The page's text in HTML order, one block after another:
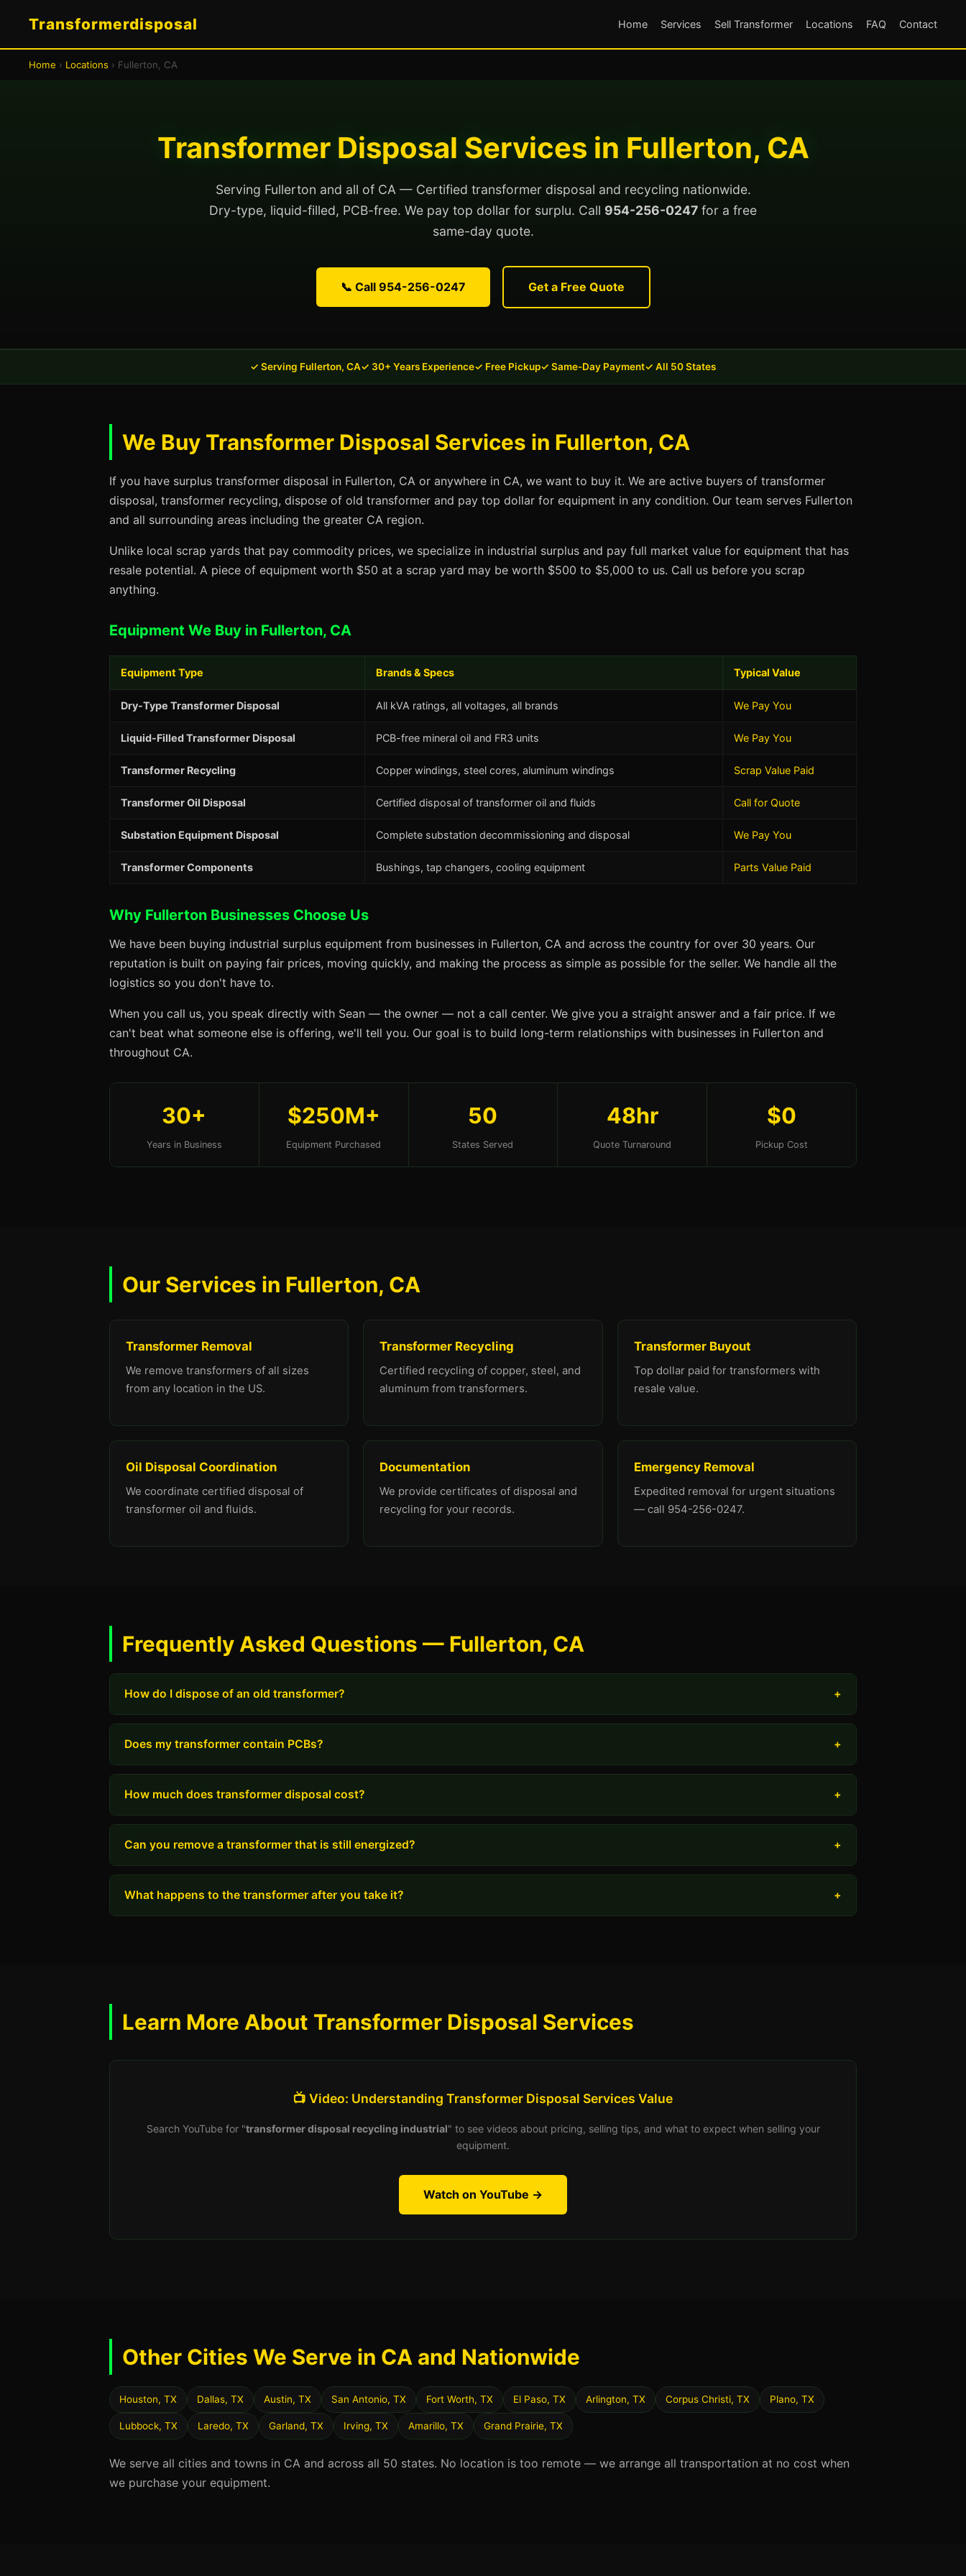
Transformerdisposal Home Services Sell Transformer Locations FAQ Contact
Home › Locations › Fullerton, CA
Transformer Disposal Services in Fullerton, CA
Serving Fullerton and all of CA — Certified transformer disposal and recycling nationwide.
Dry-type, liquid-filled, PCB-free. We pay top dollar for surplu. Call 954-256-0247 for a free
same-day quote.
📞 Call 954-256-0247 Get a Free Quote
✓ Serving Fullerton, CA✓ 30+ Years Experience✓ Free Pickup✓ Same-Day Payment✓ All 50 States
We Buy Transformer Disposal Services in Fullerton, CA
If you have surplus transformer disposal in Fullerton, CA or anywhere in CA, we want to buy it. We are active buyers of transformer
disposal, transformer recycling, dispose of old transformer and pay top dollar for equipment in any condition. Our team serves Fullerton
and all surrounding areas including the greater CA region.
Unlike local scrap yards that pay commodity prices, we specialize in industrial surplus and pay full market value for equipment that has
resale potential. A piece of equipment worth $50 at a scrap yard may be worth $500 to $5,000 to us. Call us before you scrap
anything.
Equipment We Buy in Fullerton, CA
Equipment Type Brands & Specs Typical Value
Dry-Type Transformer Disposal All kVA ratings, all voltages, all brands We Pay You
Liquid-Filled Transformer Disposal PCB-free mineral oil and FR3 units We Pay You
Transformer Recycling Copper windings, steel cores, aluminum windings Scrap Value Paid
Transformer Oil Disposal Certified disposal of transformer oil and fluids Call for Quote
Substation Equipment Disposal Complete substation decommissioning and disposal We Pay You
Transformer Components Bushings, tap changers, cooling equipment Parts Value Paid
Why Fullerton Businesses Choose Us
We have been buying industrial surplus equipment from businesses in Fullerton, CA and across the country for over 30 years. Our
reputation is built on paying fair prices, moving quickly, and making the process as simple as possible for the seller. We handle all the
logistics so you don't have to.
When you call us, you speak directly with Sean — the owner — not a call center. We give you a straight answer and a fair price. If we
can't beat what someone else is offering, we'll tell you. Our goal is to build long-term relationships with businesses in Fullerton and
throughout CA.
30+
Years in Business
$250M+
Equipment Purchased
50
States Served
48hr
Quote Turnaround
$0
Pickup Cost
Our Services in Fullerton, CA
Transformer Removal
We remove transformers of all sizes
from any location in the US.
Transformer Recycling
Certified recycling of copper, steel, and
aluminum from transformers.
Transformer Buyout
Top dollar paid for transformers with
resale value.
Oil Disposal Coordination
We coordinate certified disposal of
transformer oil and fluids.
Documentation
We provide certificates of disposal and
recycling for your records.
Emergency Removal
Expedited removal for urgent situations
— call 954-256-0247.
Frequently Asked Questions — Fullerton, CA
How do I dispose of an old transformer? +
Does my transformer contain PCBs? +
How much does transformer disposal cost? +
Can you remove a transformer that is still energized? +
What happens to the transformer after you take it? +
Learn More About Transformer Disposal Services
📺 Video: Understanding Transformer Disposal Services Value
Search YouTube for "transformer disposal recycling industrial" to see videos about pricing, selling tips, and what to expect when selling your
equipment.
Watch on YouTube →
Other Cities We Serve in CA and Nationwide
Houston, TX Dallas, TX Austin, TX San Antonio, TX Fort Worth, TX El Paso, TX Arlington, TX Corpus Christi, TX Plano, TX
Lubbock, TX Laredo, TX Garland, TX Irving, TX Amarillo, TX Grand Prairie, TX
We serve all cities and towns in CA and across all 50 states. No location is too remote — we arrange all transportation at no cost when
we purchase your equipment.